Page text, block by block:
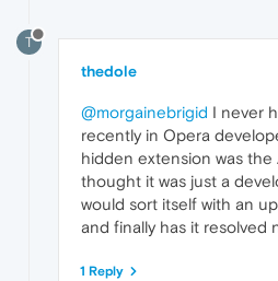
T
thedole
@morgainebrigid I never
recently in Opera
hidden extension was the
thought it was just a
would sort itself with an
and finally has it resolved
1 Reply